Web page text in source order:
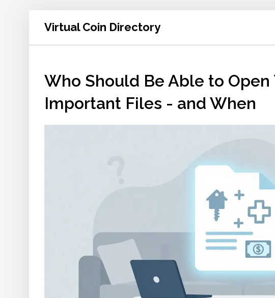
Virtual Coin Directory
Who Should Be Able to Open
Important Files - and When